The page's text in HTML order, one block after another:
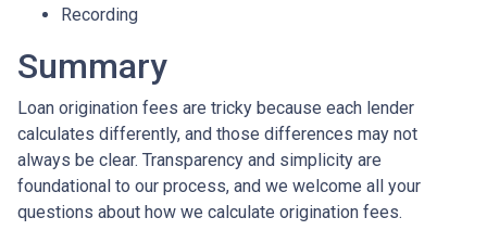
Recording
Summary
Loan origination fees are tricky because each lender
calculates differently, and those differences may not
always be clear. Transparency and simplicity are
foundational to our process, and we welcome all your
questions about how we calculate origination fees.